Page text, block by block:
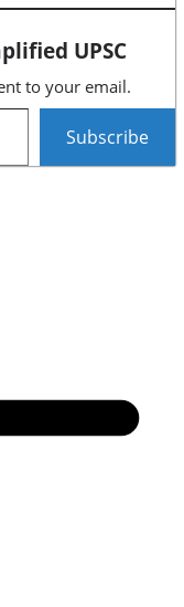
UPSC
to your email.
Subscribe